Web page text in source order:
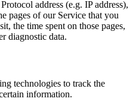
address (e.g. IP address),
pages of our Service that you
the time spent on those pages,
diagnostic data.
technologies to track the
information.